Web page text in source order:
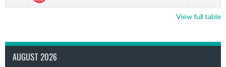
View full table
AUGUST 2026